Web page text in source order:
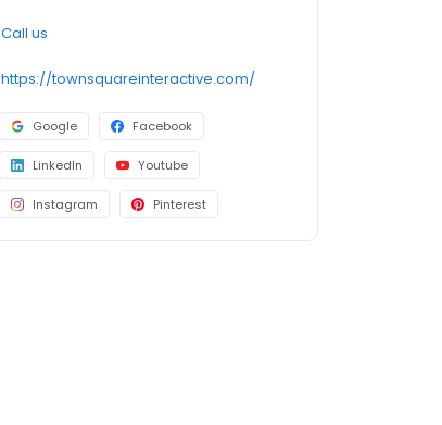
Call us
https://townsquareinteractive.com/
Google Facebook
LinkedIn Youtube
Instagram Pinterest